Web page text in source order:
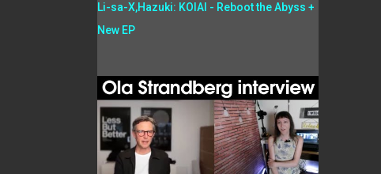
Li-sa-X,Hazuki: KOIAI - Reboot the Abyss +
New EP